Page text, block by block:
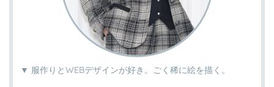
▼ 服作りとWEBデザインが好き。ごく稀に絵を描く。